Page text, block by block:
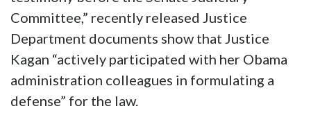
Committee,” recently released Justice
Department documents show that Justice
Kagan “actively participated with her Obama
administration colleagues in formulating a
defense” for the law.